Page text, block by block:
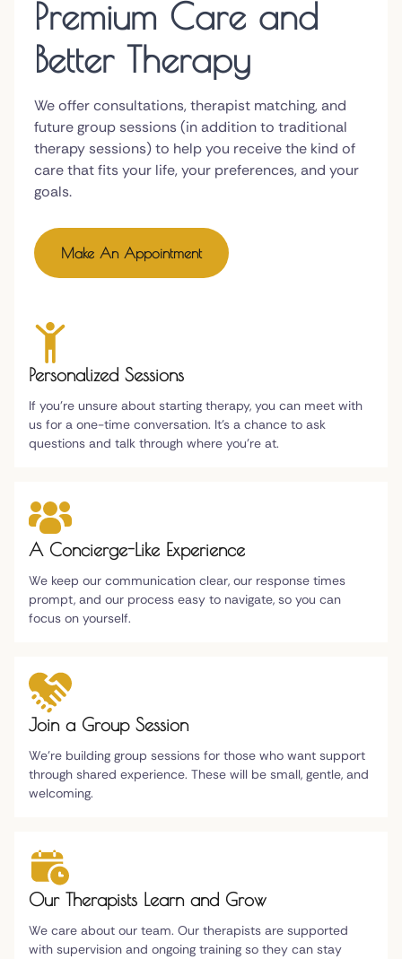
Premium Care and
Better Therapy
We offer consultations, therapist matching, and
future group sessions (in addition to traditional
therapy sessions) to help you receive the kind of
care that fits your life, your preferences, and your
goals.
Make An Appointment
Personalized Sessions
If you're unsure about starting therapy, you can meet with
us for a one-time conversation. It's a chance to ask
questions and talk through where you're at.
A Concierge-Like Experience
We keep our communication clear, our response times
prompt, and our process easy to navigate, so you can
focus on yourself.
Join a Group Session
We're building group sessions for those who want support
through shared experience. These will be small, gentle, and
welcoming.
Our Therapists Learn and Grow
We care about our team. Our therapists are supported
with supervision and ongoing training so they can stay